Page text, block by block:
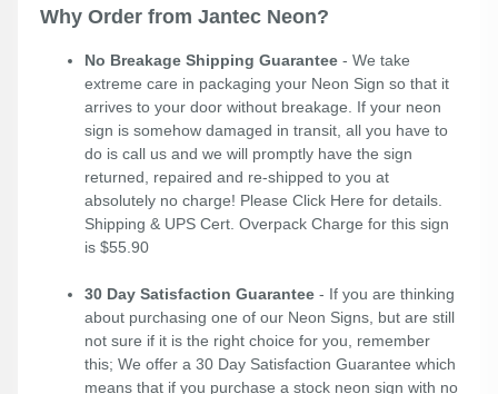
Why Order from Jantec Neon?
No Breakage Shipping Guarantee - We take
extreme care in packaging your Neon Sign so that it
arrives to your door without breakage. If your neon
sign is somehow damaged in transit, all you have to
do is call us and we will promptly have the sign
returned, repaired and re-shipped to you at
absolutely no charge! Please Click Here for details.
Shipping & UPS Cert. Overpack Charge for this sign
is $55.90
30 Day Satisfaction Guarantee - If you are thinking
about purchasing one of our Neon Signs, but are still
not sure if it is the right choice for you, remember
this; We offer a 30 Day Satisfaction Guarantee which
means that if you purchase a stock neon sign with no